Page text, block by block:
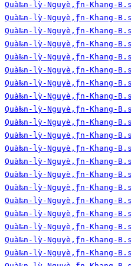
Quà‰n-lỳ-Nguyè‚̀ƒn-Khang-
Quà‰n-lỳ-Nguyè‚̀ƒn-Khang-
Quà‰n-lỳ-Nguyè‚̀ƒn-Khang-
Quà‰n-lỳ-Nguyè‚̀ƒn-Khang-
Quà‰n-lỳ-Nguyè‚̀ƒn-Khang-
Quà‰n-lỳ-Nguyè‚̀ƒn-Khang-
Quà‰n-lỳ-Nguyè‚̀ƒn-Khang-
Quà‰n-lỳ-Nguyè‚̀ƒn-Khang-
Quà‰n-lỳ-Nguyè‚̀ƒn-Khang-
Quà‰n-lỳ-Nguyè‚̀ƒn-Khang-
Quà‰n-lỳ-Nguyè‚̀ƒn-Khang-
Quà‰n-lỳ-Nguyè‚̀ƒn-Khang-
Quà‰n-lỳ-Nguyè‚̀ƒn-Khang-
Quà‰n-lỳ-Nguyè‚̀ƒn-Khang-
Quà‰n-lỳ-Nguyè‚̀ƒn-Khang-
Quà‰n-lỳ-Nguyè‚̀ƒn-Khang-
Quà‰n-lỳ-Nguyè‚̀ƒn-Khang-
Quà‰n-lỳ-Nguyè‚̀ƒn-Khang-
Quà‰n-lỳ-Nguyè‚̀ƒn-Khang-
Quà‰n-lỳ-Nguyè‚̀ƒn-Khang-